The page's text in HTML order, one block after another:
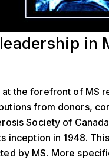
leadership
at the forefront of MS
from donors,
Society of
inception in 1948.
by MS. More